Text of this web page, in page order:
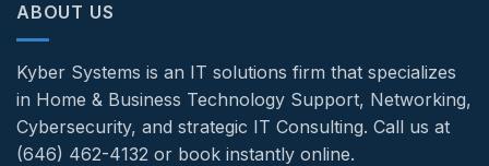
ABOUT US
Kyber Systems is an IT solutions firm that specializes
in Home & Business Technology Support, Networking,
Cybersecurity, and strategic IT Consulting. Call us at
(646) 462-4132 or book instantly online.